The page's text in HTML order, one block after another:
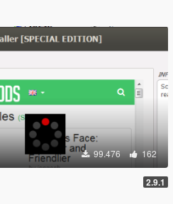
99.476 162
2.9.1